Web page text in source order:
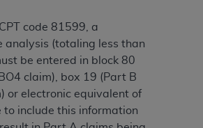
code 81599, a
analysis (totaling less than
be entered in block 80
claim), box 19 (Part B
or electronic equivalent of
to include this information